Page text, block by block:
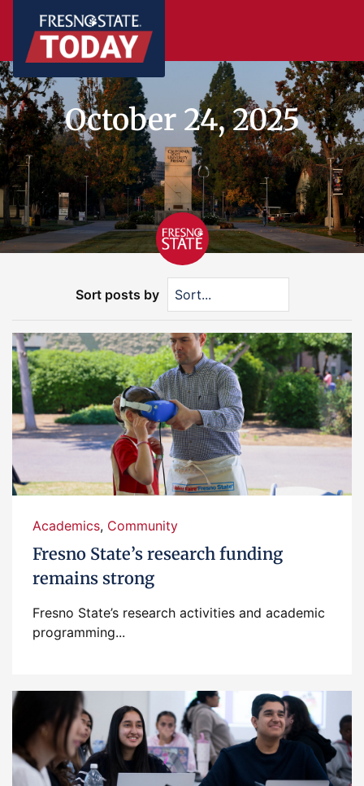
October 24, 2025
Sort posts by
Academics, Community
Fresno State’s research funding
remains strong
Fresno State’s research activities and academic
programming...